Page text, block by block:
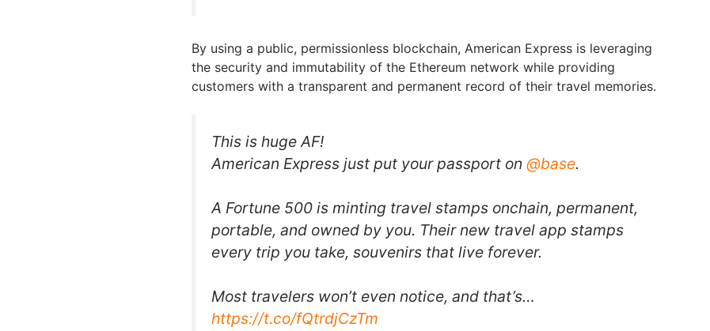
By using a public, permissionless blockchain, American Express is leveraging
the security and immutability of the Ethereum network while providing
customers with a transparent and permanent record of their travel memories.
This is huge AF!
American Express just put your passport on @base.
A Fortune 500 is minting travel stamps onchain, permanent,
portable, and owned by you. Their new travel app stamps
every trip you take, souvenirs that live forever.
Most travelers won’t even notice, and that’s…
https://t.co/fQtrdjCzTm